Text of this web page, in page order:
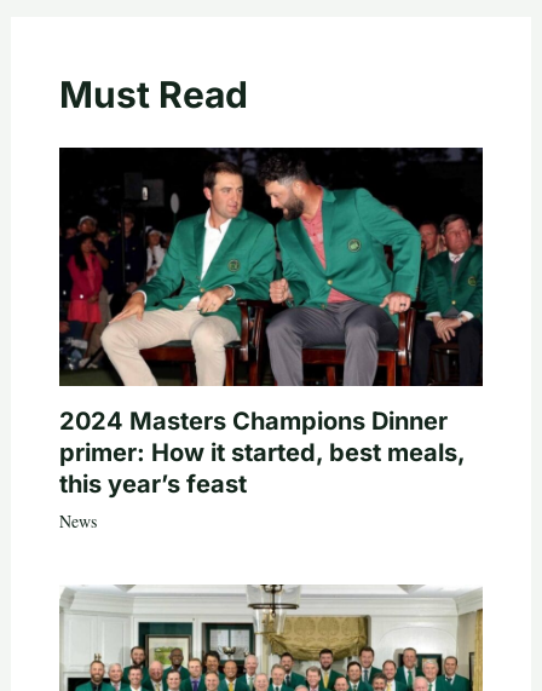
Must Read
2024 Masters Champions Dinner
primer: How it started, best meals,
this year’s feast
News